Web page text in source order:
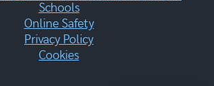
Schools
Online Safety
Privacy Policy
Cookies